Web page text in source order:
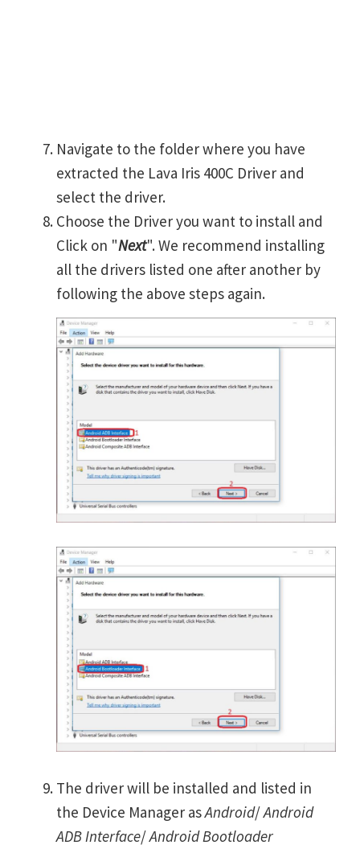
Navigate to the folder where you have
extracted the Lava Iris 400C Driver and
select the driver.
Choose the Driver you want to install and
Click on "Next". We recommend installing
all the drivers listed one after another by
following the above steps again.
The driver will be installed and listed in
the Device Manager asAndroid/Android
ADB Interface/Android Bootloader